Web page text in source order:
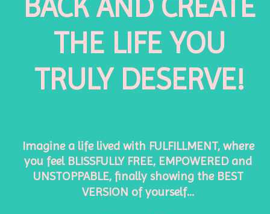
THE LIFE YOU
TRULY DESERVE!
Imagine a life lived with FULFILLMENT, where
you feel BLISSFULLY FREE, EMPOWERED and
UNSTOPPABLE, finally showing the BEST
VERSION of yourself…